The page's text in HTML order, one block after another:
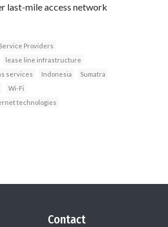
last-mile access network
Providers
lease line infrastructure
services Indonesia
Sumatra
Wi-Fi
technologies
Contact